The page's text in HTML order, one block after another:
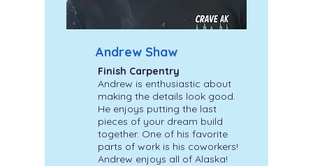
Andrew Shaw
Finish Carpentry
Andrew is enthusiastic about
making the details look good.
He enjoys putting the last
pieces of your dream build
together. One of his favorite
parts of work is his coworkers!
Andrew enjoys all of Alaska!